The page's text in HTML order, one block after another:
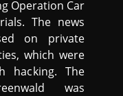
Operation Car
The news
on private
which were
hacking. The
was